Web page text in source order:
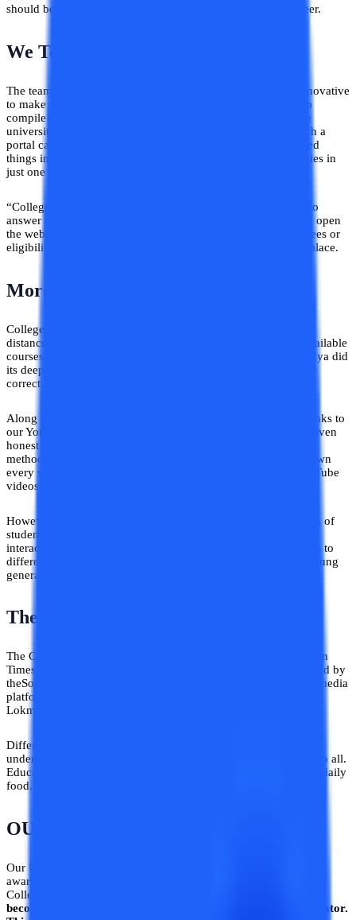
should be applied while taking decisions regarding your career.
We Took Initiative!
The team of College Vidya decided to do something more innovative
to make university search easy peasy. Albeit it was difficult to
compile all the important details of all the distance and online
universities of India at one portal. Nevertheless, we made such a
portal called “College Vidya Compare” and here we developed
things in such a way that you can compare different universities in
just one click.
“College Vidya Compare” is an initiative in helping students to
answer all their queries at one portal. Now you do not need to open
the websites of different universities and struggle to find the fees or
eligibility criteria. Here, you will get everything listed in one place.
More About Our Feature
College Vidya Compare feature has listed down more than 75
distance and online universities along with their fee details, available
courses, eligibility criteria, and so on. The team of College Vidya did
its deep research to compile all the information that is factually
correct.
Along with the details we also provide you with the relevant links to
our YouTube videos and blogs to do your research. We have given
honest reviews of plenty of universities and their teaching
methodology in our videos and blogs. It was difficult to list down
every single detail in one place so we tried to do that with YouTube
videos and blogs.
However, we are already overwhelmed by seeing the responses of
students. Although we started just now, plenty of students are
interacting with us, asking their queries, and getting admissions to
different universities. The goal of our business is to help the young
generation in achieving a stable career.
Then, we got media coverage
The College Vidya portal has already been featured in Hindustan
Times before and then its Compare feature has also been covered by
theSouth Asia’s largest news agency ANI and other 6 different media
platforms like Business Today, Zee5, Finance Yahoo, English
Lokmat, Latestly, and WebIndia 123.
Different media platforms have recognized our initiative and
understood our endeavors to make education easily accessible to all.
Education is a fundamental right and it must be treated like our daily
food.
OUR USP
Our Unique Selling Proposition is definitely to disseminate
awareness regarding distance and online education.
College Vidya, Rohit Gupta says, “
become India’s largest Online and Distance education aggregator.